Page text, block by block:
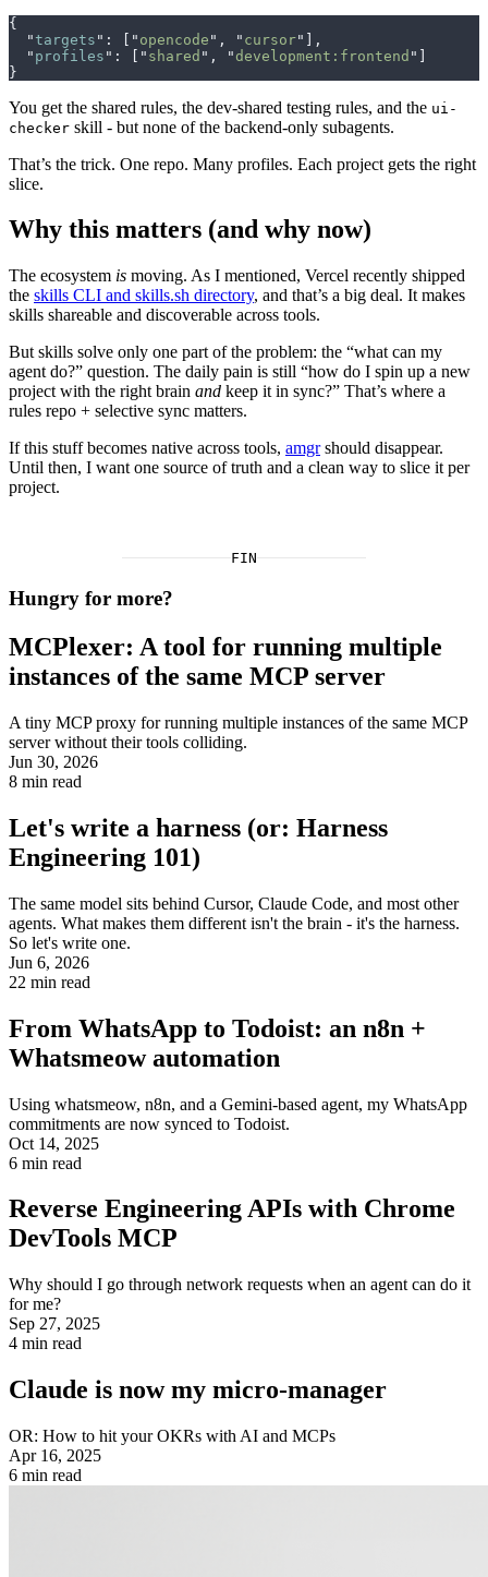
{
  "
targets " : [ " opencode " , " cursor" ],
  "
profiles " : [ " shared " , "development:frontend " ]
}
You get the shared rules, the dev‑shared testing rules, and the ui-
checker skill - but none of the backend‑only subagents.
That’s the trick. One repo. Many profiles. Each project gets the right
slice.
Why this matters (and why now)
The ecosystem is moving. As I mentioned, Vercel recently shipped
the skills CLI and skills.sh directory, and that’s a big deal. It makes
skills shareable and discoverable across tools.
But skills solve only one part of the problem: the “what can my
agent do?” question. The daily pain is still “how do I spin up a new
project with the right brain and keep it in sync?” That’s where a
rules repo + selective sync matters.
If this stuff becomes native across tools, amgrshould disappear.
Until then, I want one source of truth and a clean way to slice it per
project.
FIN
Hungry for more?
MCPlexer: A tool for running multiple
instances of the same MCP server
A tiny MCP proxy for running multiple instances of the same MCP
server without their tools colliding.
Jun 30, 2026
8 min read
Let's write a harness (or: Harness
Engineering 101)
The same model sits behind Cursor, Claude Code, and most other
agents. What makes them different isn't the brain - it's the harness.
So let's write one.
Jun 6, 2026
22 min read
From WhatsApp to Todoist: an n8n +
Whatsmeow automation
Using whatsmeow, n8n, and a Gemini-based agent, my WhatsApp
commitments are now synced to Todoist.
Oct 14, 2025
6 min read
Reverse Engineering APIs with Chrome
DevTools MCP
Why should I go through network requests when an agent can do it
for me?
Sep 27, 2025
4 min read
Claude is now my micro-manager
OR: How to hit your OKRs with AI and MCPs
Apr 16, 2025
6 min read